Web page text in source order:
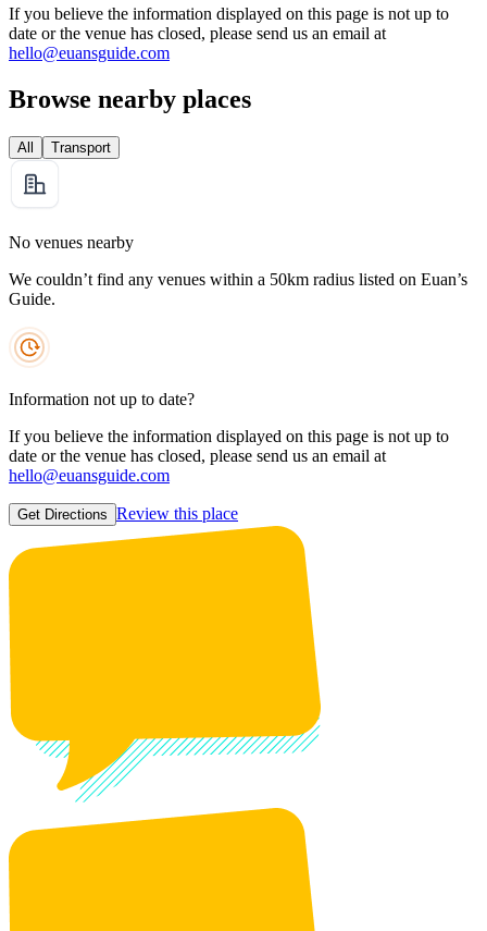
If you believe the information displayed on this page is not up to
date or the venue has closed, please send us an email at
hello@euansguide.com
Browse nearby places
All Transport
No venues nearby
We couldn’t find any venues within a 50km radius listed on Euan’s
Guide.
Information not up to date?
If you believe the information displayed on this page is not up to
date or the venue has closed, please send us an email at
hello@euansguide.com
Get Directions Review this place